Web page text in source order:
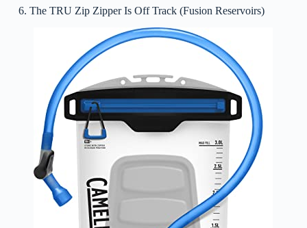
6. The TRU Zip Zipper Is Off Track (Fusion Reservoirs)